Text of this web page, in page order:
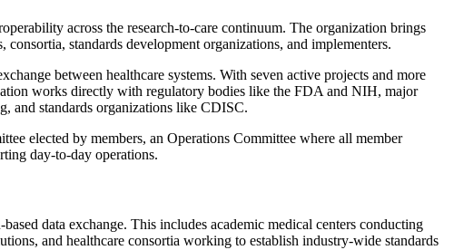
across the research-to-care continuum. The organization brings
standards development organizations, and implementers.
between healthcare systems. With seven active projects and more
works directly with regulatory bodies like the FDA and NIH, major
and standards organizations like CDISC.
elected by members, an Operations Committee where all member
day-to-day operations.
data exchange. This includes academic medical centers conducting
and healthcare consortia working to establish industry-wide standards